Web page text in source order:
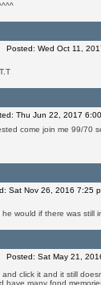
Wed Oct 11,
Thu Jun 22, 2017
come join me 99/70
Sat Nov 26, 2016 7:25
would if there was
Sat May 21,
click it and it still
have many fond